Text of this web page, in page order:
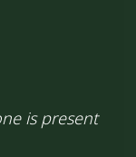
is present